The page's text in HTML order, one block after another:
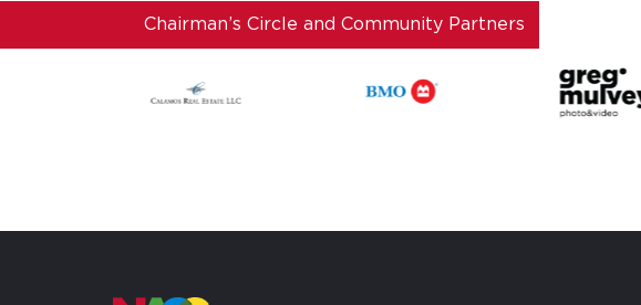
Chairman’s Circle and Community Partners